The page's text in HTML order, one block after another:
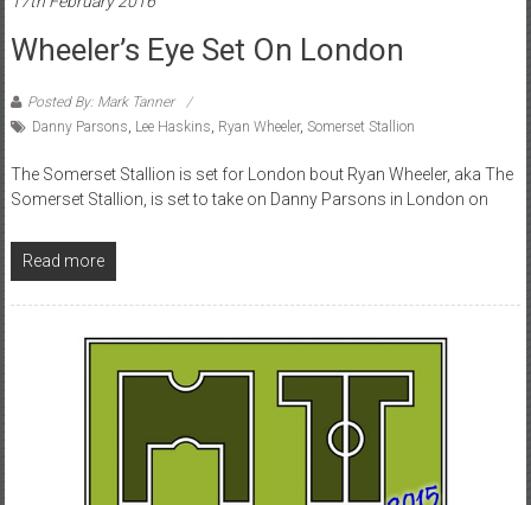
Wheeler’s Eye Set On London
Posted By: Mark Tanner
Danny Parsons Lee Haskins Ryan Wheeler, Somerset Stallion
The Somerset Stallion is set for London bout Ryan Wheeler, aka The
Somerset Stallion, is set to take on Danny Parsons in London on
Read more